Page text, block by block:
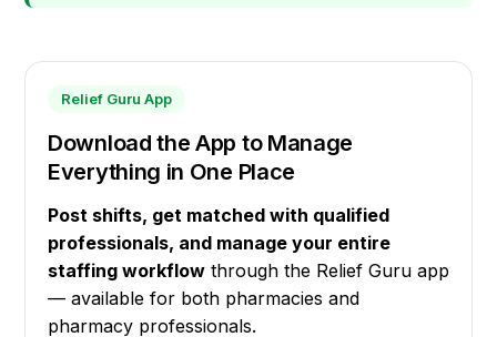
Relief Guru App
Download the App to Manage
Everything in One Place
Post shifts, get matched with qualified
professionals, and manage your entire
staffing workflow through the Relief Guru app
— available for both pharmacies and
pharmacy professionals.